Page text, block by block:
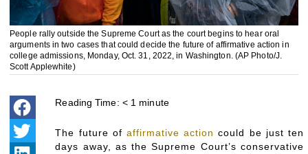
People rally outside the Supreme Court as the court begins to hear oral
arguments in two cases that could decide the future of affirmative action in
college admissions, Monday, Oct. 31, 2022, in Washington. (AP Photo/J.
Scott Applewhite)
Reading Time: < 1 minute
The future of affirmative action could be just ten
days away, as the Supreme Court’s conservative